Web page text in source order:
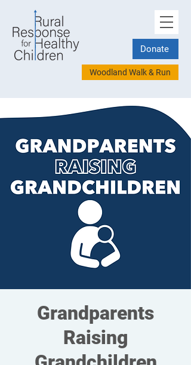
Donate
Woodland Walk & Run
Grandparents
Raising